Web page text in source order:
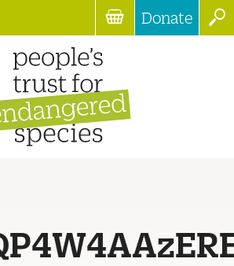
Donate